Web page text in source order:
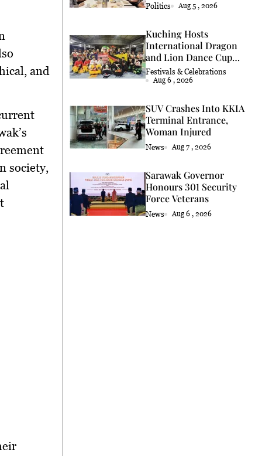
and
society,
Politics Aug 5 , 2026
Kuching Hosts
International Dragon
and Lion Dance Cup
2026
Festivals & Celebrations
Aug 6 , 2026
SUV Crashes Into KKIA
Terminal Entrance,
Woman Injured
News Aug 7 , 2026
Sarawak Governor
Honours 301 Security
Force Veterans
News Aug 6 , 2026